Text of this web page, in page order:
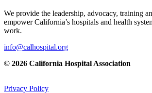
We provide the leadership, advocacy, training
empower California’s hospitals and health
work.
info@calhospital.org
© 2026 California Hospital Association
Privacy Policy